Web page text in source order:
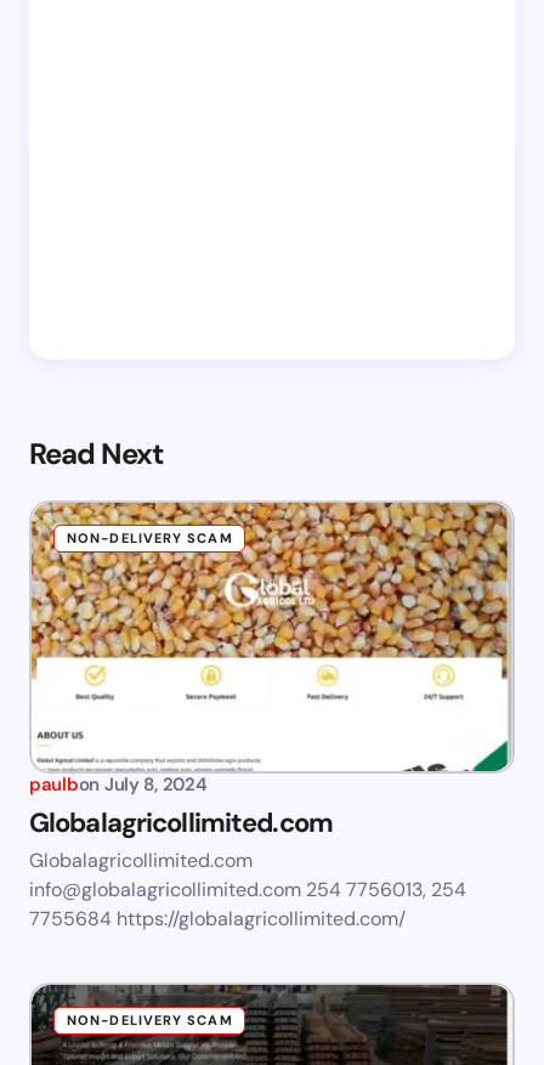
Read Next
NON-DELIVERY SCAM
paulbon July 8, 2024
Globalagricollimited.com
Globalagricollimited.com
info@globalagricollimited.com 254 7756013, 254
7755684 https://globalagricollimited.com/
NON-DELIVERY SCAM